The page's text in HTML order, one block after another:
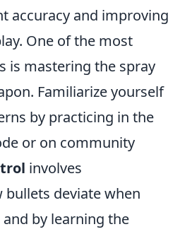
accuracy and improving
One of the most
is mastering the spray
Familiarize yourself
by practicing in the
or on community
involves
deviate when
by learning the